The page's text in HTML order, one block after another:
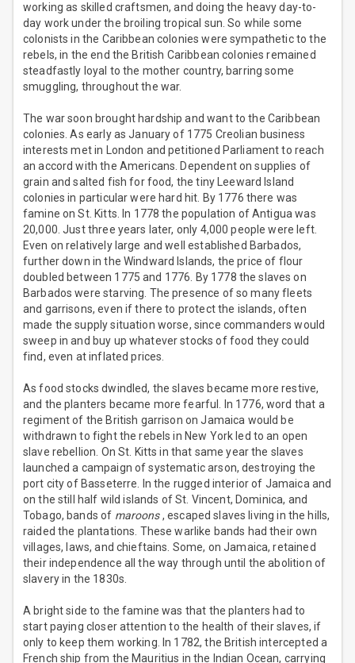
working as skilled craftsmen, and doing the heavy day-to-
day work under the broiling tropical sun. So while some
colonists in the Caribbean colonies were sympathetic to the
rebels, in the end the British Caribbean colonies remained
steadfastly loyal to the mother country, barring some
smuggling, throughout the war.
The war soon brought hardship and want to the Caribbean
colonies. As early as January of 1775 Creolian business
interests met in London and petitioned Parliament to reach
an accord with the Americans. Dependent on supplies of
grain and salted fish for food, the tiny Leeward Island
colonies in particular were hard hit. By 1776 there was
famine on St. Kitts. In 1778 the population of Antigua was
20,000. Just three years later, only 4,000 people were left.
Even on relatively large and well established Barbados,
further down in the Windward Islands, the price of flour
doubled between 1775 and 1776. By 1778 the slaves on
Barbados were starving. The presence of so many fleets
and garrisons, even if there to protect the islands, often
made the supply situation worse, since commanders would
sweep in and buy up whatever stocks of food they could
find, even at inflated prices.
As food stocks dwindled, the slaves became more restive,
and the planters became more fearful. In 1776, word that a
regiment of the British garrison on Jamaica would be
withdrawn to fight the rebels in New York led to an open
slave rebellion. On St. Kitts in that same year the slaves
launched a campaign of systematic arson, destroying the
port city of Basseterre. In the rugged interior of Jamaica and
on the still half wild islands of St. Vincent, Dominica, and
Tobago, bands of maroons, escaped slaves living in the hills,
raided the plantations. These warlike bands had their own
villages, laws, and chieftains. Some, on Jamaica, retained
their independence all the way through until the abolition of
slavery in the 1830s.
A bright side to the famine was that the planters had to
start paying closer attention to the health of their slaves, if
only to keep them working. In 1782, the British intercepted a
French ship from the Mauritius in the Indian Ocean, carrying